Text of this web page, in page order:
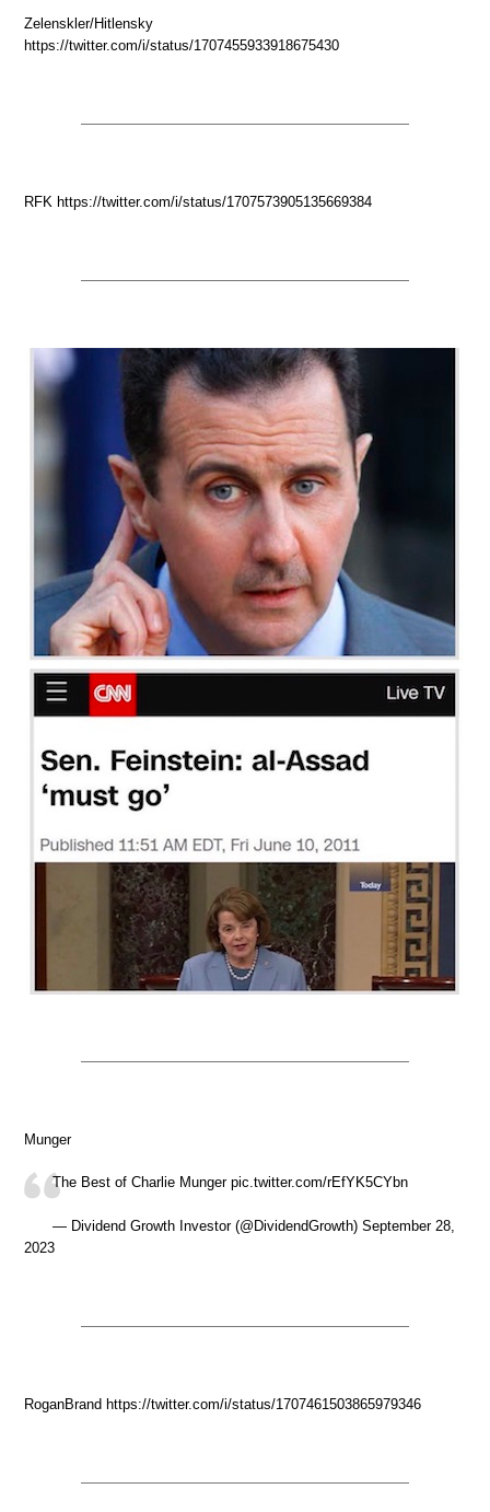
Zelenskler/Hitlensky
https://twitter.com/i/status/1707455933918675430
RFK https://twitter.com/i/status/1707573905135669384
Munger
The Best of Charlie Munger pic.twitter.com/rEfYK5CYbn
— Dividend Growth Investor (@DividendGrowth) September 28,
2023
RoganBrand https://twitter.com/i/status/1707461503865979346